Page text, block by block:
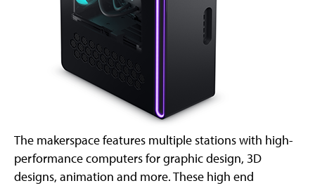
The makerspace features multiple stations with high-
performance computers for graphic design, 3D
designs, animation and more. These high end